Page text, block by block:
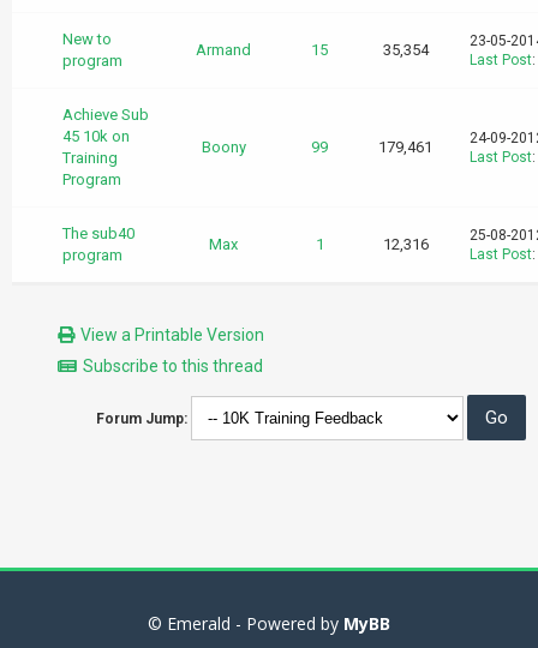
New to
program
Armand 15 35,354
23-05-
Last Post:
Achieve Sub
45 10k on
Training
Program
Boony 99 179,461
24-09-
Last Post:
The sub40
program
Max 1 12,316
25-08-
Last Post:
View a Printable Version
Subscribe to this thread
Forum Jump:
© Emerald - Powered by MyBB